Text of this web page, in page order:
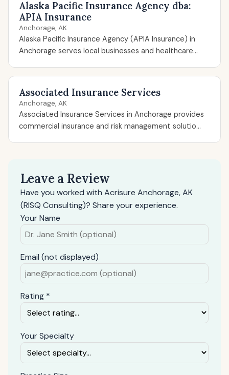
Alaska Pacific Insurance Agency dba:
APIA Insurance
Anchorage, AK
Alaska Pacific Insurance Agency (APIA Insurance) in
Anchorage serves local businesses and healthcare...
Associated Insurance Services
Anchorage, AK
Associated Insurance Services in Anchorage provides
commercial insurance and risk management solutio...
Leave a Review
Have you worked with Acrisure Anchorage, AK
(RISQ Consulting)? Share your experience.
Your Name
Email (not displayed)
Rating *
Your Specialty